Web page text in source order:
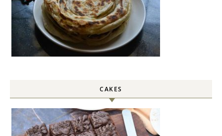
CAKES